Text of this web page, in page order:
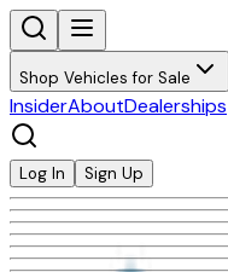
Shop Vehicles for Sale
InsiderAboutDealerships
Log In Sign Up